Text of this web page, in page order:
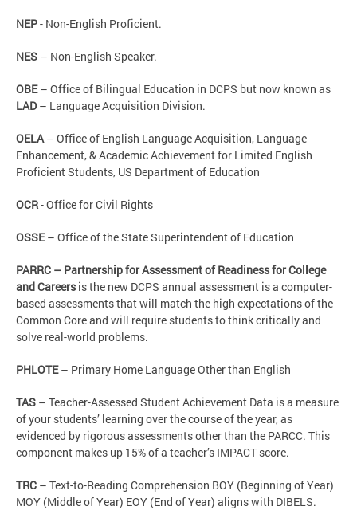
NEP- Non-English Proficient.
NES – Non-English Speaker.
OBE– Office of Bilingual Education in DCPS but now known as
LAD– Language Acquisition Division.
OELA– Office of English Language Acquisition, Language
Enhancement, & Academic Achievement for Limited English
Proficient Students, US Department of Education
OCR- Office for Civil Rights
OSSE– Office of the State Superintendent of Education
PARRC – Partnership for Assessment of Readiness for College
and Careersis the new DCPS annual assessment is a computer-
based assessments that will match the high expectations of the
Common Core and will require students to think critically and
solve real-world problems.
PHLOTE– Primary Home Language Other than English
TAS – Teacher-Assessed Student Achievement Data is a measure
of your students’ learning over the course of the year, as
evidenced by rigorous assessments other than the PARCC. This
component makes up 15% of a teacher’s IMPACT score.
TRC – Text-to-Reading Comprehension BOY (Beginning of Year)
MOY (Middle of Year) EOY (End of Year) aligns with DIBELS.